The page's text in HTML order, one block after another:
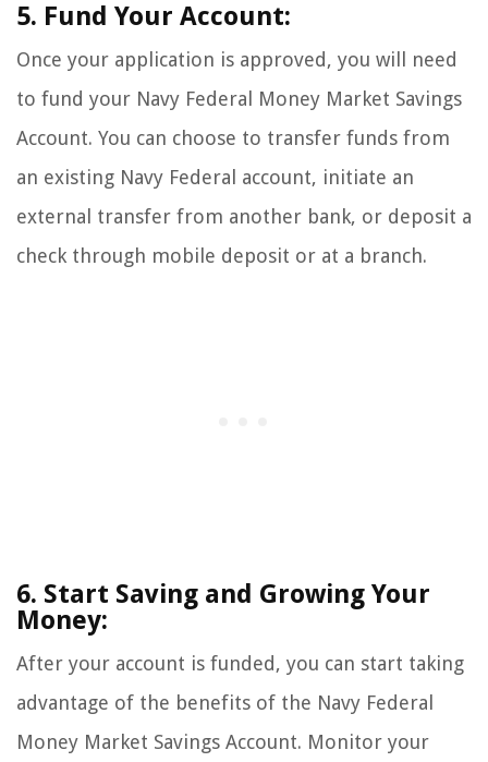
5. Fund Your Account:
Once your application is approved, you will need
to fund your Navy Federal Money Market Savings
Account. You can choose to transfer funds from
an existing Navy Federal account, initiate an
external transfer from another bank, or deposit a
check through mobile deposit or at a branch.
6. Start Saving and Growing Your
Money:
After your account is funded, you can start taking
advantage of the benefits of the Navy Federal
Money Market Savings Account. Monitor your